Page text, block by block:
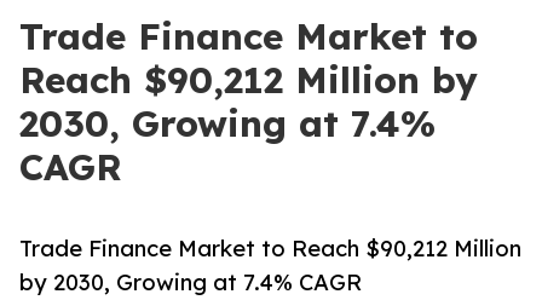
Trade Finance Market to
Reach $90,212 Million by
2030, Growing at 7.4%
CAGR
Trade Finance Market to Reach $90,212 Million
by 2030, Growing at 7.4% CAGR